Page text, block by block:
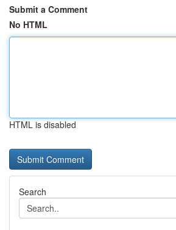
Submit a Comment
No HTML
HTML is disabled
Search